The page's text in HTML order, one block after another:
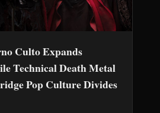
Culto Expands
Technical Death Metal
Pop Culture Divides